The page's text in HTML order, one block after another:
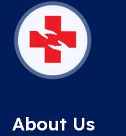
About Us